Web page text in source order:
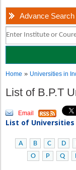
Advance Search
Home » Universities in
List of B.P.T
Email
List of Universities
A B C D
O
P Q